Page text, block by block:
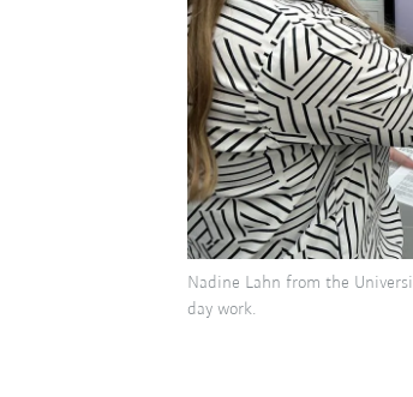
Nadine Lahn from the
day work.